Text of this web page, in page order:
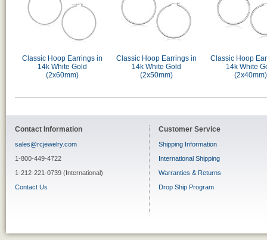
Classic Hoop Earrings in
14k White Gold
(2x60mm)
Classic Hoop Earrings in
14k White Gold
(2x50mm)
Classic Hoop
14k White
(2x40mm)
Contact Information
sales@rcjewelry.com
1-800-449-4722
1-212-221-0739 (International)
Contact Us
Customer Service
Shipping Information
International Shipping
Warranties & Returns
Drop Ship Program